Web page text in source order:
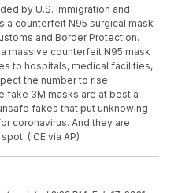
by U.S. Immigration and
a counterfeit N95 surgical mask
and Border Protection.
massive counterfeit N95 mask
to hospitals, medical facilities,
the number to rise
fake 3M masks are at best a
fakes that put unknowing
coronavirus. And they are
(ICE via AP)